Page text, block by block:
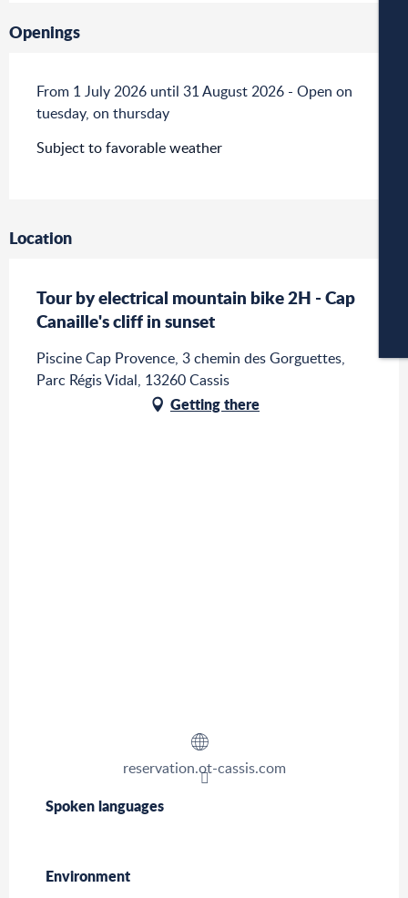
Openings
From 1 July 2026 until 31 August 2026 - Open on
tuesday, on thursday
Subject to favorable weather
Location
Tour by electrical mountain bike 2H - Cap
Canaille's cliff in sunset
Piscine Cap Provence, 3 chemin des Gorguettes,
Parc Régis Vidal, 13260 Cassis
Getting there
reservation.ot-cassis.com
Spoken languages
Spoken languages
Environment
Environment